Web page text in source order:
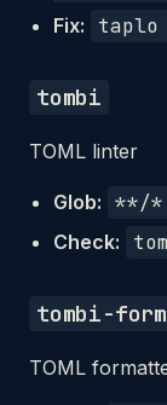
Fix:
tombi
TOML linter
Glob: **/
Check:
tombi-
TOML